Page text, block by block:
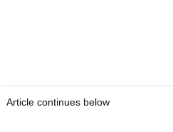
Article continues below